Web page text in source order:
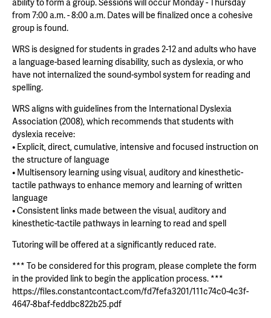
from 7:00 a.m. - 8:00 a.m. Dates will be finalized once a cohesive
group is found.
WRS is designed for students in grades 2-12 and adults who have
a language-based learning disability, such as dyslexia, or who
have not internalized the sound-symbol system for reading and
spelling.
WRS aligns with guidelines from the International Dyslexia
Association (2008), which recommends that students with
dyslexia receive:
• Explicit, direct, cumulative, intensive and focused instruction on
the structure of language
• Multisensory learning using visual, auditory and kinesthetic-
tactile pathways to enhance memory and learning of written
language
• Consistent links made between the visual, auditory and
kinesthetic-tactile pathways in learning to read and spell
Tutoring will be offered at a significantly reduced rate.
*** To be considered for this program, please complete the form
in the provided link to begin the application process. ***
https://files.constantcontact.com/fd7fefa3201/111c74c0-4c3f-
4647-8baf-feddbc822b25.pdf